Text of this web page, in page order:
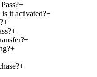
+
it activated?+
+
+
+
+
+